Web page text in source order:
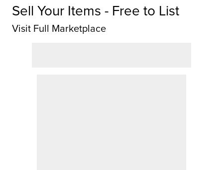
Sell Your Items - Free to List
Visit Full Marketplace